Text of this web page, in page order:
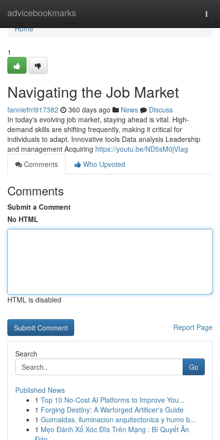
advicebookmarks
Home
Home
1
Navigating the Job Market
fanniefrri917382 360 days ago News
Discuss
In today's evolving job market, staying ahead is vital. High-
demand skills are shifting frequently, making it critical for
individuals to adapt. Innovative tools Data analysis Leadership
and management Acquiring https://youtu.be/ND5sM0jVIag
Comments
Who Upvoted
Comments
Submit a Comment
No HTML
HTML is disabled
Report Page
Search
Go
Published News
1 Top 10 No-Cost AI Platforms to Improve You...
1 Forging Destiny: A Warforged Artificer's Guide
1 Guirnaldas, iluminacion arquitectonica y humo b...
1 Mẹo Đánh Xổ Xóc Đĩa Trên Mạng : Bí Quyết Ăn